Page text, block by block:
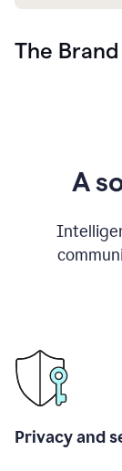
The
A
Privacy and